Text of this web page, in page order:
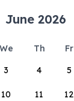
June 2026
We Th Fr
3 4 5
10 11 12